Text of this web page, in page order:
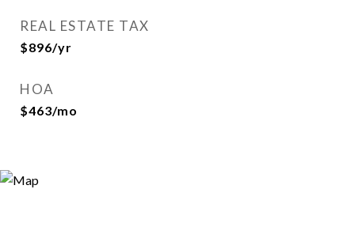
REAL ESTATE TAX
$896/yr
HOA
$463/mo